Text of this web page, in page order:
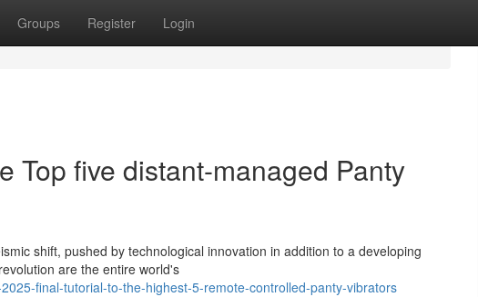
Groups Register Login
Top five distant-managed Panty
shift, pushed by technological innovation in addition to a developing
are the entire world's
final-tutorial-to-the-highest-5-remote-controlled-panty-vibrators